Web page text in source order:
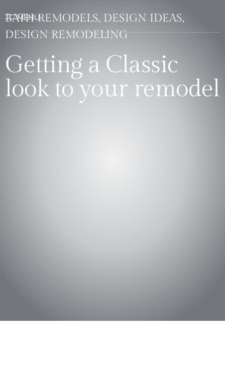
BATH REMODELS, DESIGN IDEAS,
DESIGN REMODELING
Getting a Classic
look to your remodel